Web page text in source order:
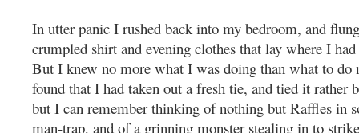
In utter panic I rushed back into my bedroom, and
crumpled shirt and evening clothes that lay where I
But I knew no more what I was doing than what to
found that I had taken out a fresh tie, and tied it rather
but I can remember thinking of nothing but Raffles in
man-trap, and of a grinning monster stealing in to